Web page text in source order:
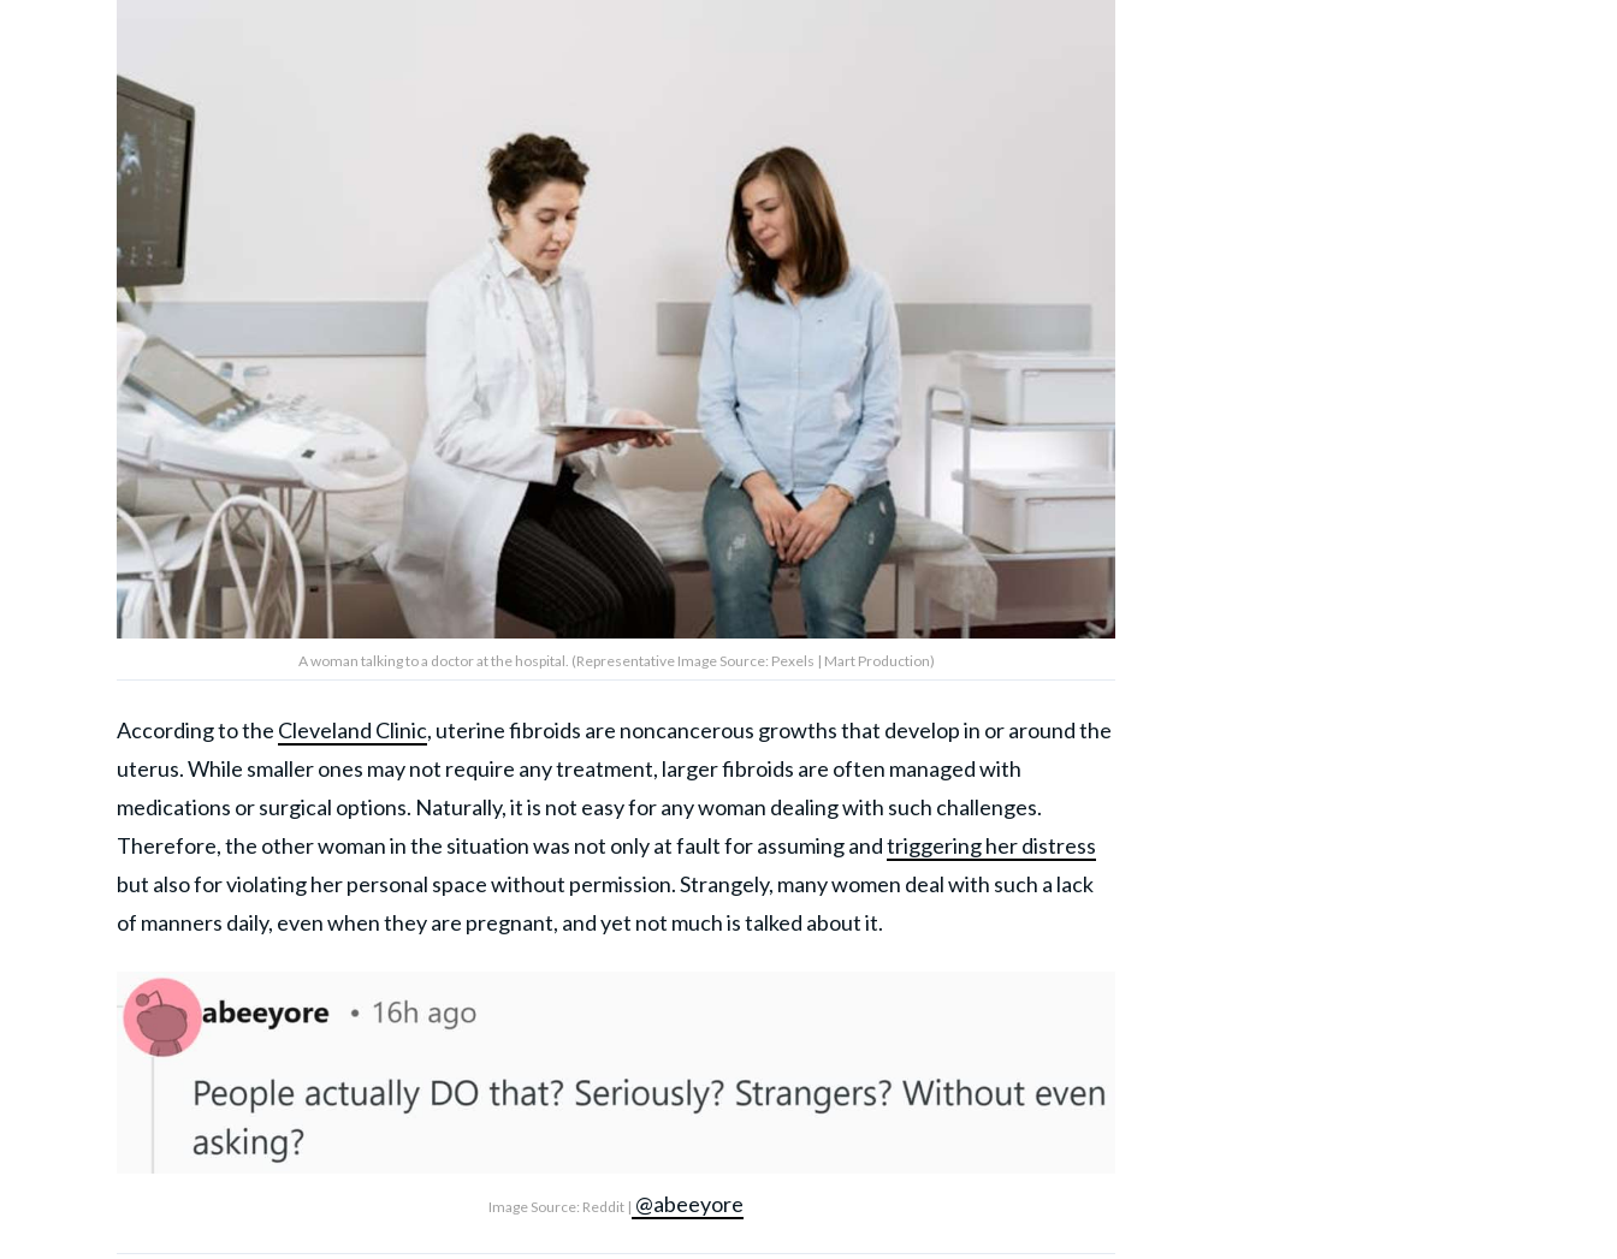
A woman talking to a doctor at the hospital. (Representative Image Source: Pexels | Mart Production)
According to the Cleveland Clinic, uterine fibroids are noncancerous growths that develop in or around the
uterus. While smaller ones may not require any treatment, larger fibroids are often managed with
medications or surgical options. Naturally, it is not easy for any woman dealing with such challenges.
Therefore, the other woman in the situation was not only at fault for assuming andtriggering her distress
but also for violating her personal space without permission. Strangely, many women deal with such a lack
of manners daily, even when they are pregnant, and yet not much is talked about it.
Image Source: Reddit | @abeeyore